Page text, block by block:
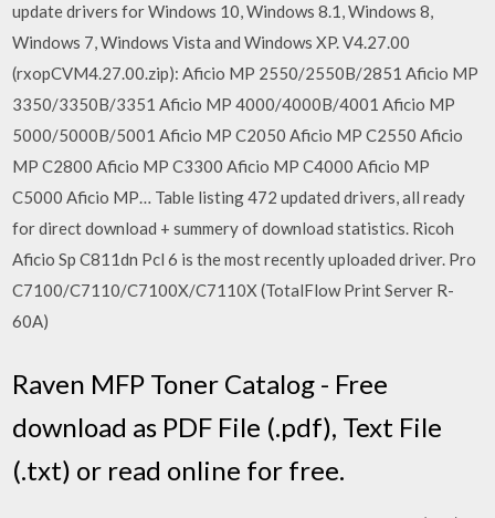
update drivers for Windows 10, Windows 8.1, Windows 8,
Windows 7, Windows Vista and Windows XP. V4.27.00
(rxopCVM4.27.00.zip): Aficio MP 2550/2550B/2851 Aficio MP
3350/3350B/3351 Aficio MP 4000/4000B/4001 Aficio MP
5000/5000B/5001 Aficio MP C2050 Aficio MP C2550 Aficio
MP C2800 Aficio MP C3300 Aficio MP C4000 Aficio MP
C5000 Aficio MP… Table listing 472 updated drivers, all ready
for direct download + summery of download statistics. Ricoh
Aficio Sp C811dn Pcl 6 is the most recently uploaded driver. Pro
C7100/C7110/C7100X/C7110X (TotalFlow Print Server R-
60A)
Raven MFP Toner Catalog - Free
download as PDF File (.pdf), Text File
(.txt) or read online for free.